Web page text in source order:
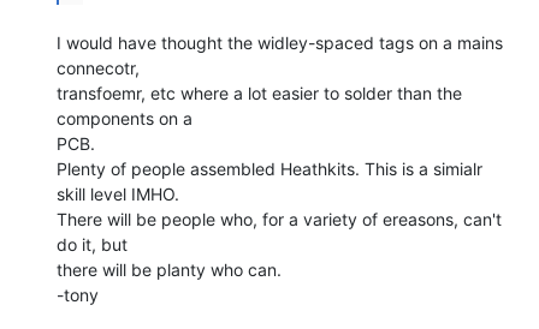
I would have thought the widley-spaced tags on a mains
connecotr,
transfoemr, etc where a lot easier to solder than the
components on a
PCB.
Plenty of people assembled Heathkits. This is a simialr
skill level IMHO.
There will be people who, for a variety of ereasons, can't
do it, but
there will be planty who can.
-tony